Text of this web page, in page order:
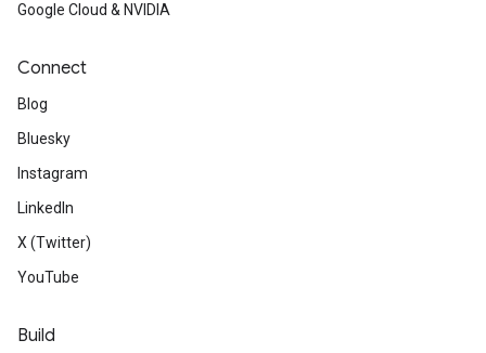
Google Cloud & NVIDIA
Connect
Blog
Bluesky
Instagram
LinkedIn
X (Twitter)
YouTube
Build